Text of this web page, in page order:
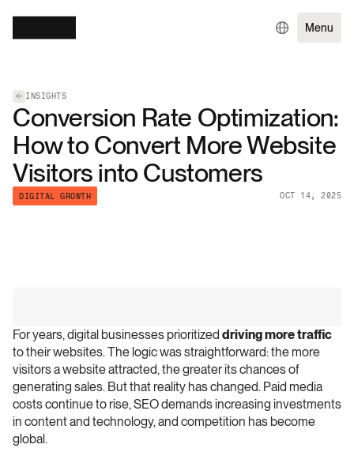
Menu
INSIGHTS
Conversion Rate Optimization:
How to Convert More Website
Visitors into Customers
DIGITAL GROWTH OCT 14, 2025
For years, digital businesses prioritized driving more traffic
to their websites. The logic was straightforward: the more
visitors a website attracted, the greater its chances of
generating sales. But that reality has changed. Paid media
costs continue to rise, SEO demands increasing investments
in content and technology, and competition has become
global.